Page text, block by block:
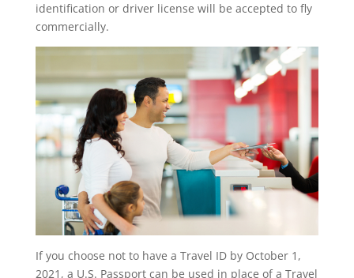
identification or driver license will be accepted to fly
commercially.
If you choose not to have a Travel ID by October 1,
2021, a U.S. Passport can be used in place of a Travel